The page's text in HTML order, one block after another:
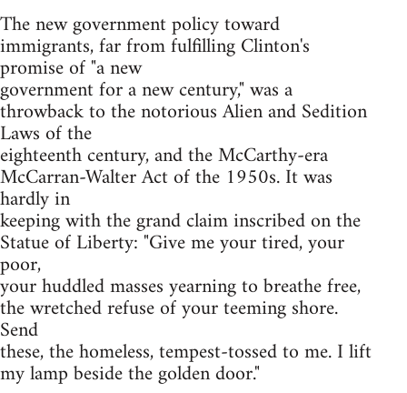
The new government policy toward
immigrants, far from fulfilling Clinton's
promise of "a new
government for a new century," was a
throwback to the notorious Alien and Sedition
Laws of the
eighteenth century, and the McCarthy-era
McCarran-Walter Act of the 1950s. It was
hardly in
keeping with the grand claim inscribed on the
Statue of Liberty: "Give me your tired, your
poor,
your huddled masses yearning to breathe free,
the wretched refuse of your teeming shore.
Send
these, the homeless, tempest-tossed to me. I lift
my lamp beside the golden door."